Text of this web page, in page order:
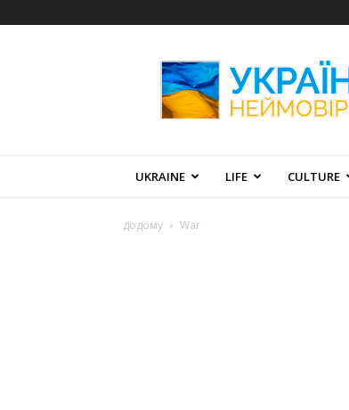
Amazing
Ukraine
UKRAINE LIFE CULTURE
додому War